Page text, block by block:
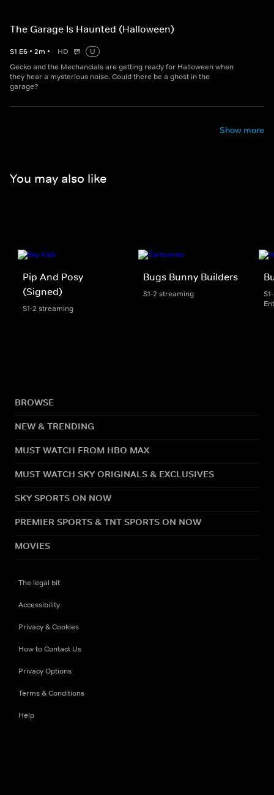
The Garage Is Haunted (Halloween)
S1 E6 • 2m • HD
U
Gecko and the Mechancials are getting ready for Halloween when
they hear a mysterious noise. Could there be a ghost in the
garage?
Show more
You may also like
Pip And Posy
(Signed)
S1-2 streaming
Bugs Bunny Builders
S1-2 streaming
BROWSE
NEW & TRENDING
MUST WATCH FROM HBO MAX
MUST WATCH SKY ORIGINALS & EXCLUSIVES
SKY SPORTS ON NOW
PREMIER SPORTS & TNT SPORTS ON NOW
MOVIES
The legal bit
Accessibility
Privacy & Cookies
How to Contact Us
Privacy Options
Terms & Conditions
Help